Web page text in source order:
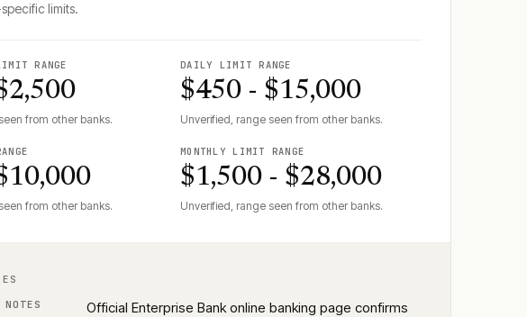
limits.
RANGE
from other banks.
DAILY LIMIT RANGE
$450 - $15,000
Unverified, range seen from other banks.
from other banks.
MONTHLY LIMIT RANGE
$1,500 - $28,000
Unverified, range seen from other banks.
Official Enterprise Bank online banking page confirms